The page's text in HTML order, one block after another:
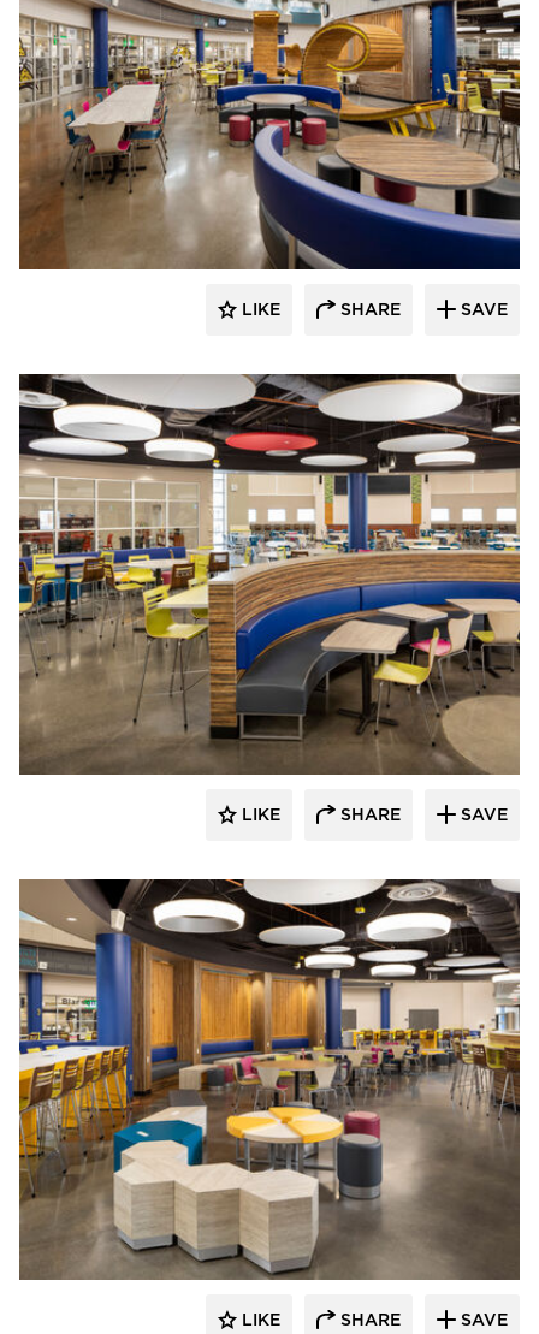
Kolanowski Studio
LIKE SHARE SAVE
Kolanowski Studio
LIKE SHARE SAVE
Kolanowski Studio
LIKE SHARE SAVE